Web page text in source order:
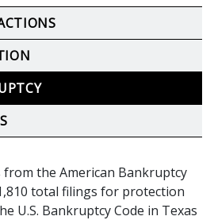
the American Bankruptcy
total filings for protection
U.S. Bankruptcy Code in Texas